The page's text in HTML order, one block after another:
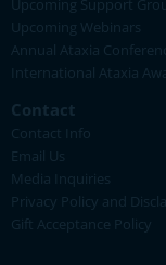
Upcoming Support
Upcoming Webinars
Annual Ataxia
International Ataxia
Contact
Contact Info
Email Us
Media Inquiries
Privacy Policy and
Gift Acceptance Policy